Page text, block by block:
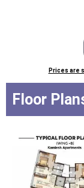
Prices are
Floor